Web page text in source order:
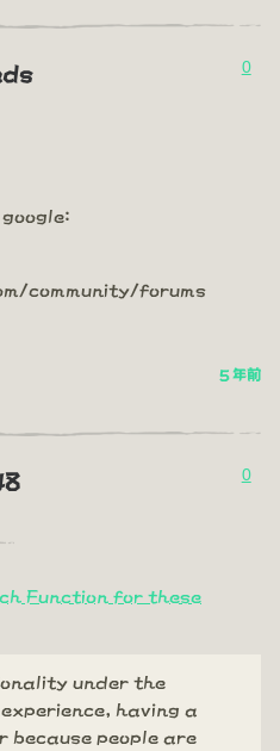
0
community/forums
5 年前
0
Function for these
under the
having a
people are